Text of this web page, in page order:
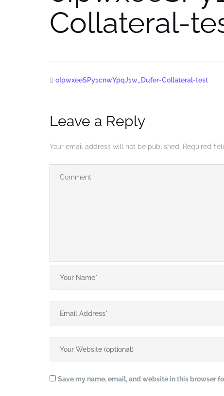
Collateral-
oIpwxeeSPy1cnwYpqJ1w_Dufer-Collateral-test
Leave a Reply
Your email address will not be published. Required
Save my name, email, and website in this browser